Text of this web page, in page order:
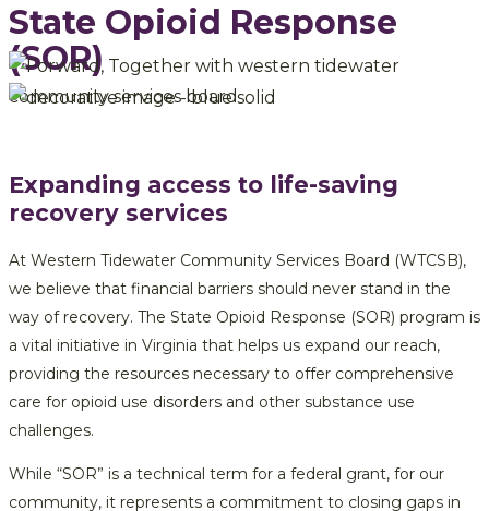
State Opioid Response
(SOR)
Expanding access to life-saving
recovery services
At Western Tidewater Community Services Board (WTCSB),
we believe that financial barriers should never stand in the
way of recovery. The State Opioid Response (SOR) program is
a vital initiative in Virginia that helps us expand our reach,
providing the resources necessary to offer comprehensive
care for opioid use disorders and other substance use
challenges.
While “SOR” is a technical term for a federal grant, for our
community, it represents a commitment to closing gaps in